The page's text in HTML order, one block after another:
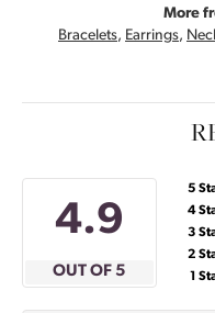
More
Bracelets, Earrings,
4.9
OUT OF 5
5
4
3
2
1